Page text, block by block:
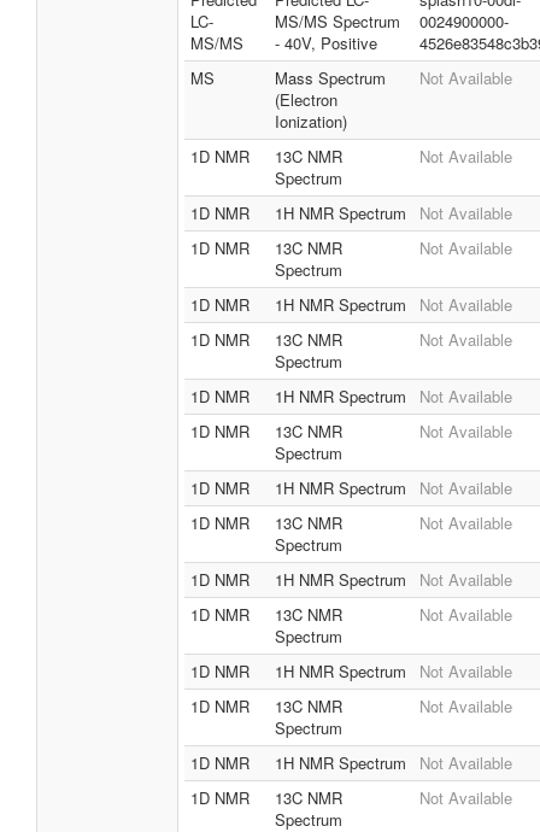
LC-
MS/MS
MS/MS Spectrum
- 40V, Positive
0024900000-
MS
Mass Spectrum
(Electron
Ionization)
Not Available
1D NMR
13C NMR
Spectrum
Not Available
1D NMR 1H NMR Spectrum
Not Available
1D NMR
13C NMR
Spectrum
Not Available
1D NMR 1H NMR Spectrum
Not Available
1D NMR
13C NMR
Spectrum
Not Available
1D NMR 1H NMR Spectrum
Not Available
1D NMR
13C NMR
Spectrum
Not Available
1D NMR 1H NMR Spectrum
Not Available
1D NMR
13C NMR
Spectrum
Not Available
1D NMR 1H NMR Spectrum
Not Available
1D NMR
13C NMR
Spectrum
Not Available
1D NMR 1H NMR Spectrum
Not Available
1D NMR
13C NMR
Spectrum
Not Available
1D NMR 1H NMR Spectrum
Not Available
1D NMR
13C NMR
Spectrum
Not Available